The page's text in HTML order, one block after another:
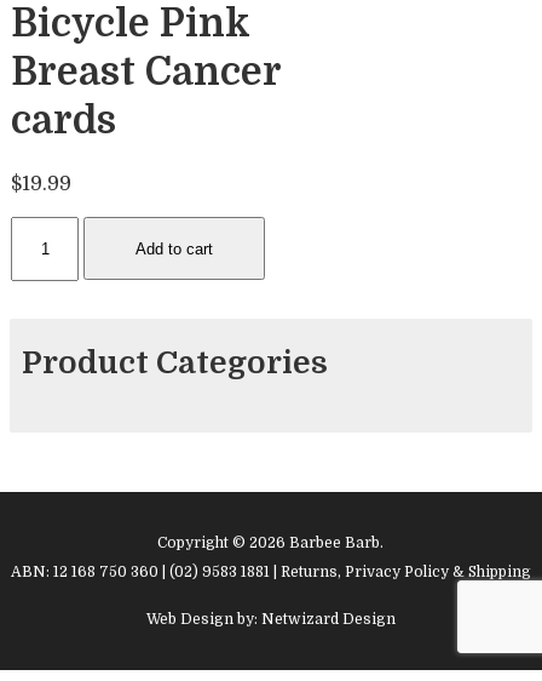
Bicycle Pink
Breast Cancer
cards
$19.99
Pink
Breast
cards
quantity
Add to cart
Product Categories
Copyright © 2026 Barbee Barb.
ABN: 12 168 750 360 | (02) 9583 1881 | Returns, Privacy Policy & Shipping
Web Design by: Netwizard Design